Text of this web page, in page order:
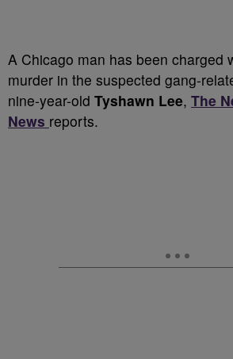
A Chicago man has been charged
murder in the suspected gang-
nine-year-old Tyshawn Lee, The
News reports.